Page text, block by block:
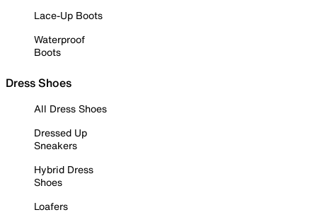
Lace-Up Boots
Waterproof
Boots
Dress Shoes
All Dress Shoes
Dressed Up
Sneakers
Hybrid Dress
Shoes
Loafers